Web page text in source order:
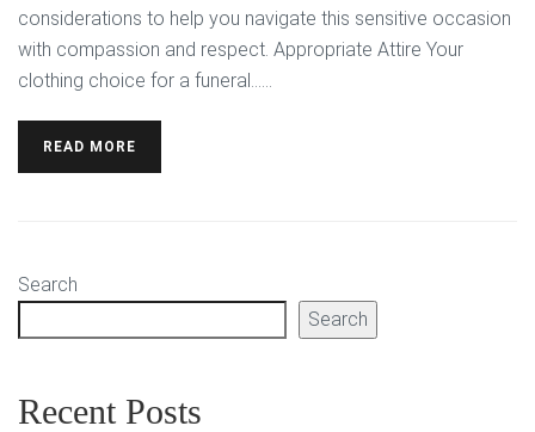
considerations to help you navigate this sensitive occasion
with compassion and respect. Appropriate Attire Your
clothing choice for a funeral…...
READ MORE
Search
Search
Recent Posts